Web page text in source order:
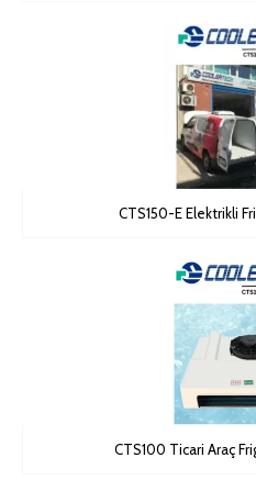
CTS150-E Elektrikli
CTS100 Ticari Araç